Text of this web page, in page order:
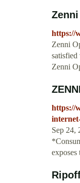
https://
Zenni
satisfied
Zenni
https://
Sep 24,